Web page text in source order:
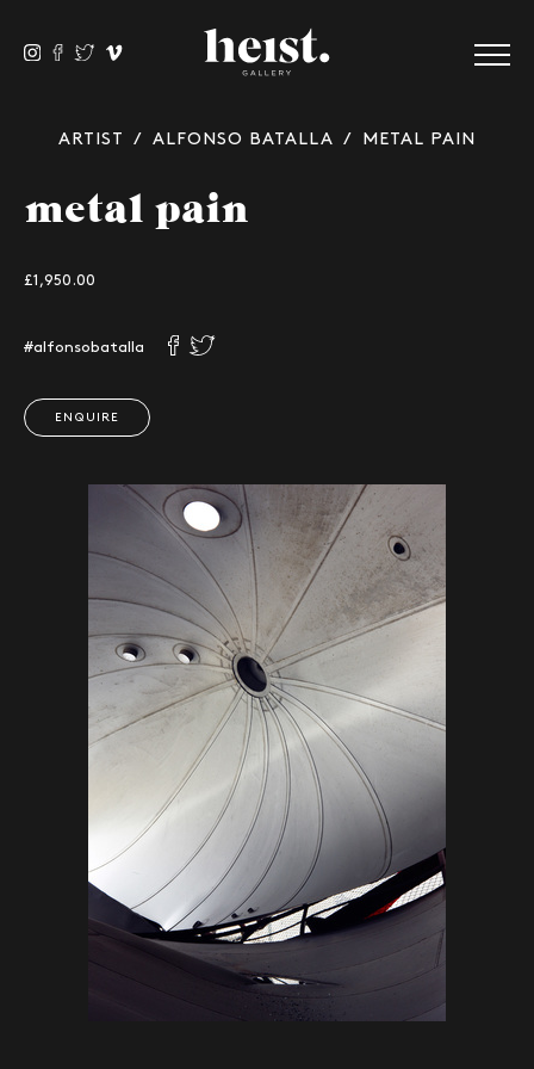
ARTIST / ALFONSO BATALLA / METAL PAIN
metal pain
£1,950.00
#alfonsobatalla
ENQUIRE